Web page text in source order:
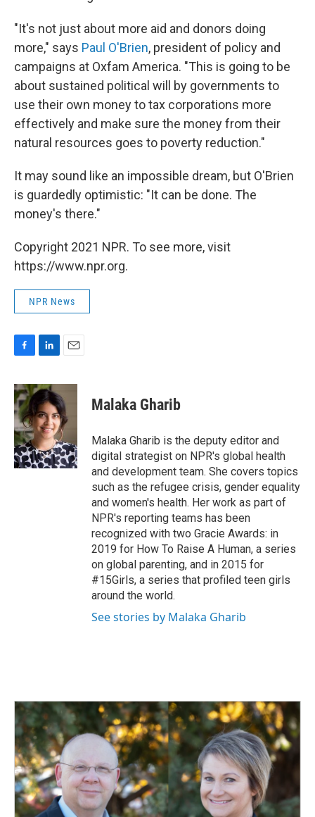
"It's not just about more aid and donors doing
more," says Paul O'Brien, president of policy and
campaigns at Oxfam America. "This is going to be
about sustained political will by governments to
use their own money to tax corporations more
effectively and make sure the money from their
natural resources goes to poverty reduction."
It may sound like an impossible dream, but O'Brien
is guardedly optimistic: "It can be done. The
money's there."
Copyright 2021 NPR. To see more, visit
https://www.npr.org.
NPR News
c
e
b
o
o
k
n
k
e
d
I
n
a
i
l
Malaka Gharib
Malaka Gharib is the deputy editor and
digital strategist on NPR's global health
and development team. She covers topics
such as the refugee crisis, gender equality
and women's health. Her work as part of
NPR's reporting teams has been
recognized with two Gracie Awards: in
2019 for How To Raise A Human, a series
on global parenting, and in 2015 for
#15Girls, a series that profiled teen girls
around the world.
See stories by Malaka Gharib